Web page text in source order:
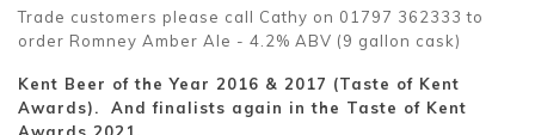
Trade customers please call Cathy on 01797 362333 to
order Romney Amber Ale - 4.2% ABV (9 gallon cask)
Kent Beer of the Year 2016 & 2017 (Taste of Kent
Awards). And finalists again in the Taste of Kent